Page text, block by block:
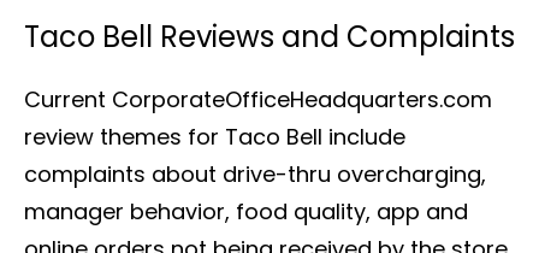
Taco Bell Reviews and Complaints
Current CorporateOfficeHeadquarters.com
review themes for Taco Bell include
complaints about drive-thru overcharging,
manager behavior, food quality, app and